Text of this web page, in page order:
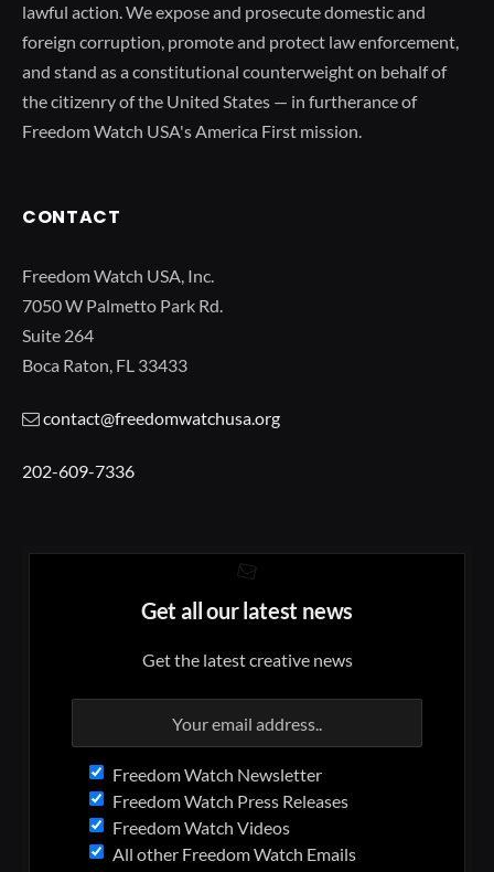
lawful action. We expose and prosecute domestic and
foreign corruption, promote and protect law enforcement,
and stand as a constitutional counterweight on behalf of
the citizenry of the United States — in furtherance of
Freedom Watch USA's America First mission.
CONTACT
Freedom Watch USA, Inc.
7050 W Palmetto Park Rd.
Suite 264
Boca Raton, FL 33433
contact@freedomwatchusa.org
202-609-7336
Get all our latest news
Get the latest creative news
Freedom Watch Newsletter
Freedom Watch Press Releases
Freedom Watch Videos
All other Freedom Watch Emails